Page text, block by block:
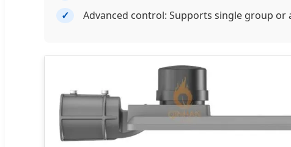
Advanced control: Supports single group